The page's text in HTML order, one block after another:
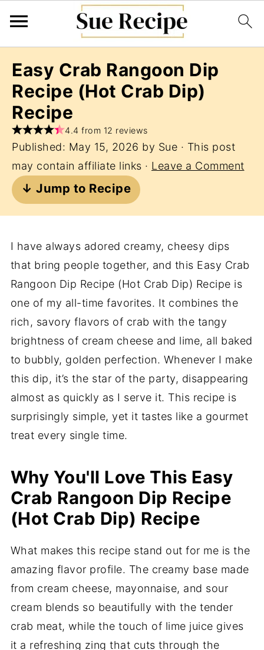
Easy Crab Rangoon Dip
Recipe (Hot Crab Dip)
Recipe
4.4 from 12 reviews
Published: May 15, 2026 by Sue · This post
may contain affiliate links · Leave a Comment
↓ Jump to Recipe
I have always adored creamy, cheesy dips
that bring people together, and this Easy Crab
Rangoon Dip Recipe (Hot Crab Dip) Recipe is
one of my all-time favorites. It combines the
rich, savory flavors of crab with the tangy
brightness of cream cheese and lime, all baked
to bubbly, golden perfection. Whenever I make
this dip, it’s the star of the party, disappearing
almost as quickly as I serve it. This recipe is
surprisingly simple, yet it tastes like a gourmet
treat every single time.
Why You'll Love This Easy
Crab Rangoon Dip Recipe
(Hot Crab Dip) Recipe
What makes this recipe stand out for me is the
amazing flavor profile. The creamy base made
from cream cheese, mayonnaise, and sour
cream blends so beautifully with the tender
crab meat, while the touch of lime juice gives
it a refreshing zing that cuts through the